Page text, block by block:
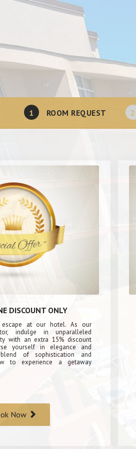
1 ROOM REQUEST 2
DISCOUNT ONLY
escape at our hotel. As our
indulge in unparalleled
with an extra 15% discount
yourself in elegance and
of sophistication and
to experience a getaway
Now